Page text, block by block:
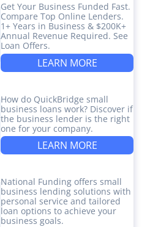
Get Your Business Funded Fast.
Compare Top Online Lenders.
1+ Years in Business & $200K+
Annual Revenue Required. See
Loan Offers.
LEARN MORE
How do QuickBridge small
business loans work? Discover if
the business lender is the right
one for your company.
LEARN MORE
National Funding offers small
business lending solutions with
personal service and tailored
loan options to achieve your
business goals.